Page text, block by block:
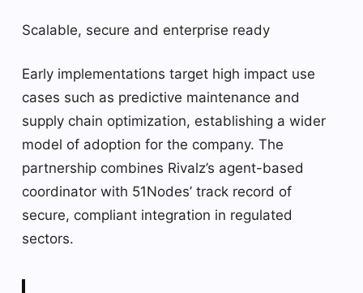
Scalable, secure and enterprise ready
Early implementations target high impact use
cases such as predictive maintenance and
supply chain optimization, establishing a wider
model of adoption for the company. The
partnership combines Rivalz’s agent-based
coordinator with 51Nodes’ track record of
secure, compliant integration in regulated
sectors.